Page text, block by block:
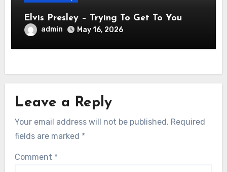
Elvis Presley – Trying To Get To You
admin May 16, 2026
Leave a Reply
Your email address will not be published. Required
fields are marked *
Comment *